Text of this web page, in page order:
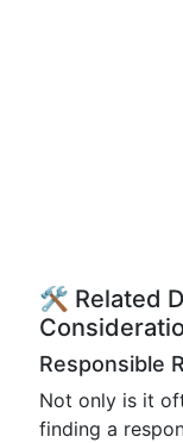
🛠️ Related
Responsible
Not only is it
finding a